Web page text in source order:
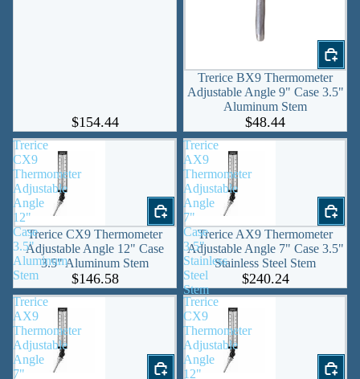
$154.44
Trerice BX9 Thermometer
Adjustable Angle 9" Case 3.5"
Aluminum Stem
$48.44
Trerice
CX9
Thermometer
Adjustable
Angle
12"
Case
3.5"
Aluminum
Stem
Trerice CX9 Thermometer
Adjustable Angle 12" Case
3.5" Aluminum Stem
$146.58
Trerice
AX9
Thermometer
Adjustable
Angle
7"
Case
3.5"
Stainless
Steel
Stem
Trerice AX9 Thermometer
Adjustable Angle 7" Case 3.5"
Stainless Steel Stem
$240.24
Trerice
AX9
Thermometer
Adjustable
Angle
7"
Trerice
CX9
Thermometer
Adjustable
Angle
12"